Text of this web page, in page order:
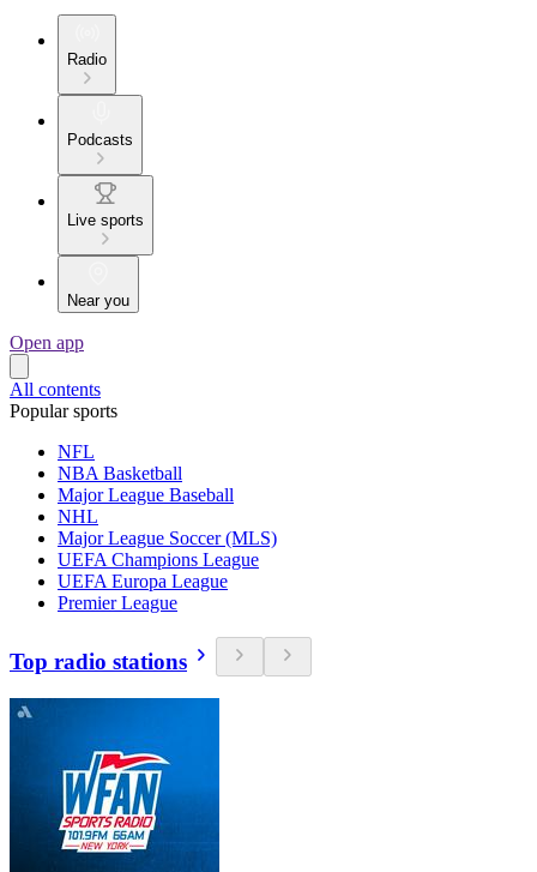
Radio
Podcasts
Live sports
Near you
Open app
All contents
Popular sports
NFL
NBA Basketball
Major League Baseball
NHL
Major League Soccer (MLS)
UEFA Champions League
UEFA Europa League
Premier League
Top radio stations